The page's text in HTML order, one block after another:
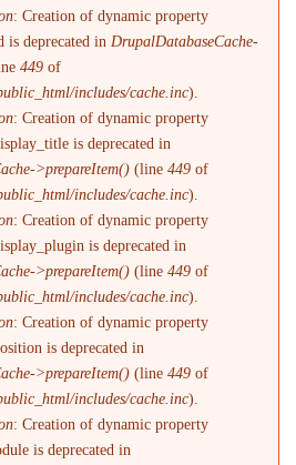
: Creation of dynamic property
is deprecated in DrupalDatabaseCache-
449 of
includes/cache.inc).
: Creation of dynamic property
is deprecated in
>prepareItem() (line449 of
includes/cache.inc).
: Creation of dynamic property
is deprecated in
>prepareItem() (line449 of
includes/cache.inc).
: Creation of dynamic property
is deprecated in
>prepareItem() (line449 of
includes/cache.inc).
: Creation of dynamic property
is deprecated in